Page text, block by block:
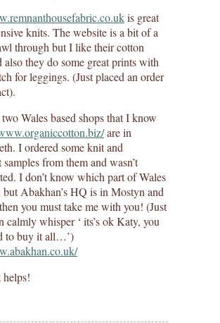
is great
knits. The website is a bit of a
through but I like their cotton
also they do some great prints with
for leggings. (Just placed an order
Wales based shops that I know
are in
I ordered some knit and
from them and wasn’t
I don’t know which part of Wales
but Abakhan’s HQ is in Mostyn and
you must take me with you! (Just
calmly whisper ‘ its’s ok Katy, you
to buy it all…’)
helps!